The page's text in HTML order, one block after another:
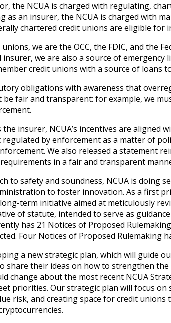
the NCUA is charged with regulating,
as an insurer, the NCUA is charged with
chartered credit unions are eligible for
we are the OCC, the FDIC, and the
we are also a source of emergency
credit unions with a source of loans
obligations with awareness that
fair and transparent: for example, we
insurer, NCUA’s incentives are aligned
regulated by enforcement as a matter of
We also released a statement
in a fair and transparent
to safety and soundness, NCUA is doing
to foster innovation. As a first
term initiative aimed at meticulously
of statute, intended to serve as
has 21 Notices of Proposed
Four Notices of Proposed Rulemaking
a new strategic plan, which will guide
share their ideas on how to strengthen
change about the most recent NCUA
priorities. Our strategic plan will focus on
risk, and creating space for credit